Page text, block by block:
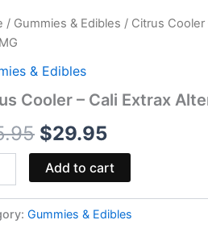
/ Gummies & Edibles / Citrus Cooler
& Edibles
Cooler – Cali Extrax
Original
price
was:
$35.95.
$29.95
Current
is:
Add to cart
Gummies & Edibles